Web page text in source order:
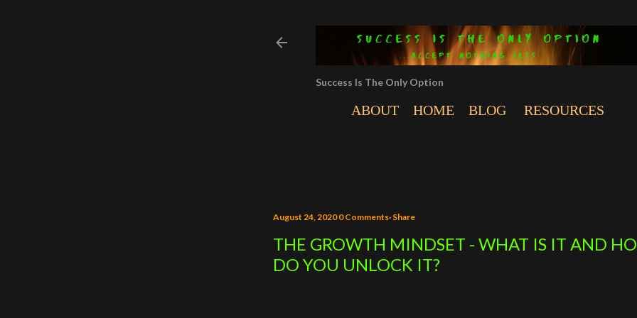
Success Is The Only Option
ABOUT HOME BLOG RESOURCES
August 24, 20200 Comments Share
THE GROWTH MINDSET - WHAT IS IT AND
DO YOU UNLOCK IT?